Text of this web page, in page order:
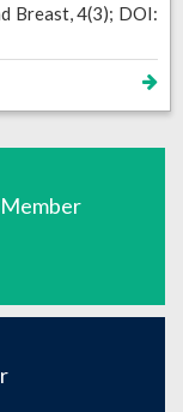
Breast, 4(3); DOI: